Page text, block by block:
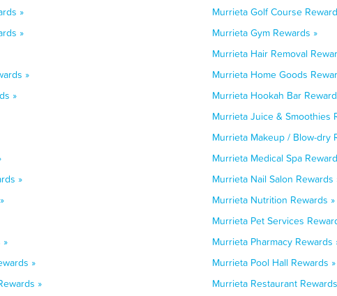
»
Murrieta Golf Course
»
Murrieta Gym Rewards »
Murrieta Hair Removal
»
Murrieta Home Goods
»
Murrieta Hookah Bar
Murrieta Juice & Smoothies
Murrieta Makeup / Blow-dry
Murrieta Medical Spa
»
Murrieta Nail Salon Rewards
Murrieta Nutrition Rewards »
Murrieta Pet Services
»
Murrieta Pharmacy Rewards
»
Murrieta Pool Hall Rewards »
»
Murrieta Restaurant